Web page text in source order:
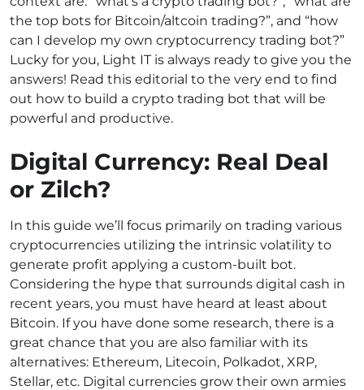
the top bots for Bitcoin/altcoin trading?”, and “how
can I develop my own cryptocurrency trading bot?”
Lucky for you, Light IT is always ready to give you the
answers! Read this editorial to the very end to find
out how to build a crypto trading bot that will be
powerful and productive.
Digital Currency: Real Deal
or Zilch?
In this guide we’ll focus primarily on trading various
cryptocurrencies utilizing the intrinsic volatility to
generate profit applying a custom-built bot.
Considering the hype that surrounds digital cash in
recent years, you must have heard at least about
Bitcoin. If you have done some research, there is a
great chance that you are also familiar with its
alternatives: Ethereum, Litecoin, Polkadot, XRP,
Stellar, etc. Digital currencies grow their own armies